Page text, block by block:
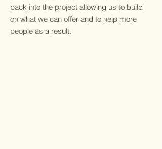
back into the project allowing us to build
on what we can offer and to help more
people as a result.